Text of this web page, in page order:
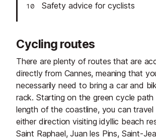
Safety advice for cyclists
Cycling routes
There are plenty of routes that are
directly from Cannes, meaning that
necessarily need to bring a car and
rack. Starting on the green cycle
length of the coastline, you can travel
either direction visiting idyllic beach
Saint Raphael, Juan les Pins, Saint-